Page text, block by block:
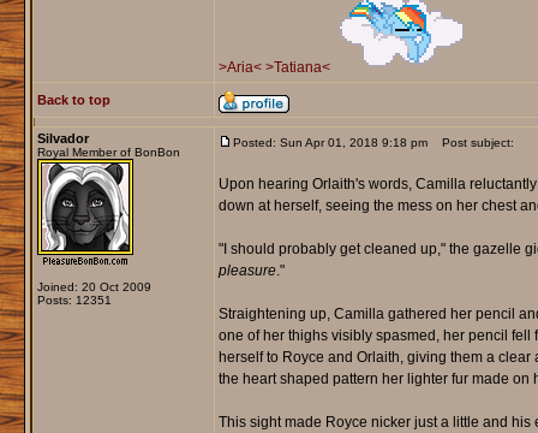
>Aria< >Tatiana<
Back to top
Silvador
Royal Member of BonBon
Joined: 20 Oct 2009
Posts: 12351
Posted: Sun Apr 01, 2018 9:18 pm Post subject:
Upon hearing Orlaith's words, Camilla
down at herself, seeing the mess on her chest
"I should probably get cleaned up," the gazelle
pleasure."
Straightening up, Camilla gathered her pencil
one of her thighs visibly spasmed, her pencil
herself to Royce and Orlaith, giving them a
the heart shaped pattern her lighter fur made on
This sight made Royce nicker just a little and